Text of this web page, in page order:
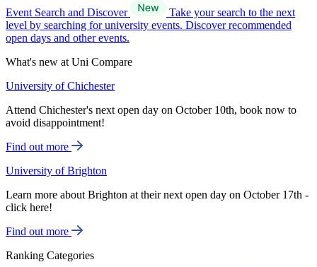
Event Search and Discover
Take your search to the next
level by searching for university events. Discover recommended
open days and other events.
What's new at Uni Compare
University of Chichester
Attend Chichester's next open day on October 10th, book now to
avoid disappointment!
Find out more
University of Brighton
Learn more about Brighton at their next open day on October 17th -
click here!
Find out more
Ranking Categories